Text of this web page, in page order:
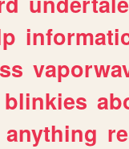
blinkies
anything